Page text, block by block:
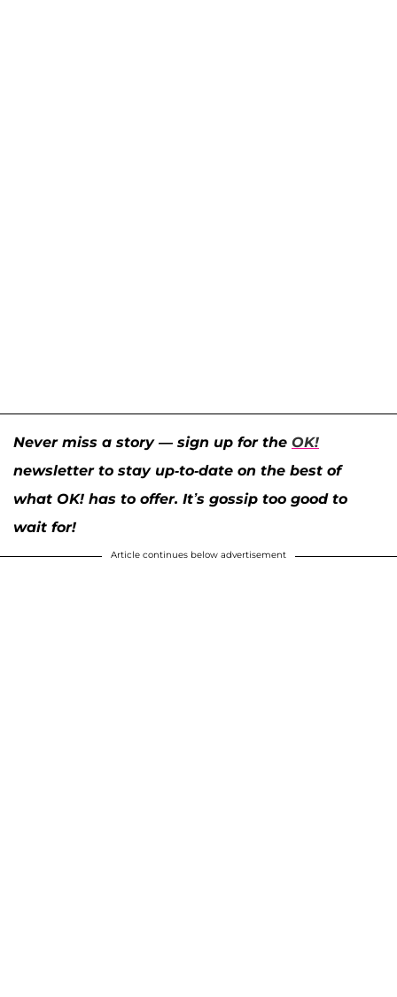
Never miss a story — sign up for the OK!
newsletter to stay up-to-date on the best of
what OK! has to offer. It’s gossip too good to
wait for!
Article continues below advertisement